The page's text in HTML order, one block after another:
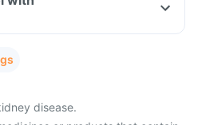
disease.